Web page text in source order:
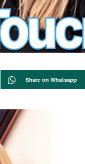
Share on Whatsapp